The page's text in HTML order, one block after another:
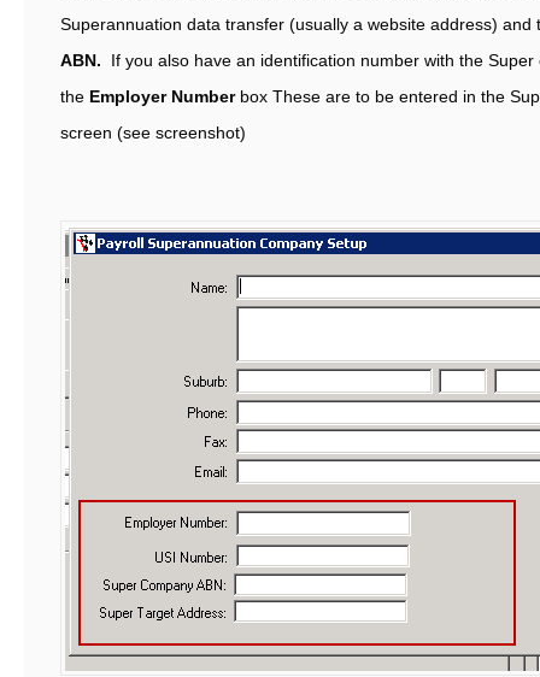
Superannuation data transfer (usually a website address) and
ABN. If you also have an identification number with the
the Employer Numberbox These are to be entered in the
screen (see screenshot)